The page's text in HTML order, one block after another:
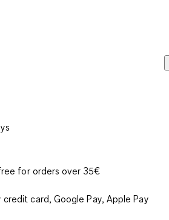
for orders over 35€
card, Google Pay, Apple Pay